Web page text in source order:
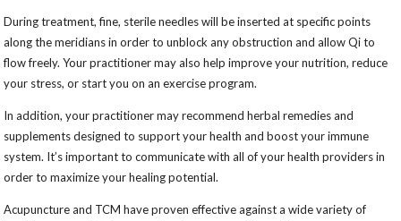
During treatment, fine, sterile needles will be inserted at specific points
along the meridians in order to unblock any obstruction and allow Qi to
flow freely. Your practitioner may also help improve your nutrition, reduce
your stress, or start you on an exercise program.
In addition, your practitioner may recommend herbal remedies and
supplements designed to support your health and boost your immune
system. It’s important to communicate with all of your health providers in
order to maximize your healing potential.
Acupuncture and TCM have proven effective against a wide variety of